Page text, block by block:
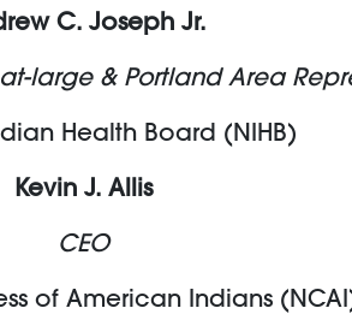
C. Joseph Jr.
large & Portland Area
Health Board (NIHB)
Kevin J. Allis
CEO
of American Indians